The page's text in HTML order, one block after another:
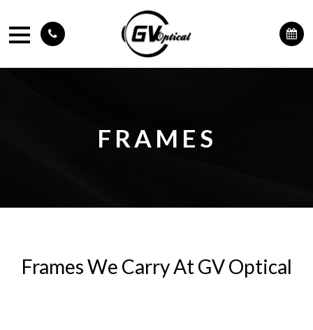
FRAMES
Frames We Carry At GV Optical